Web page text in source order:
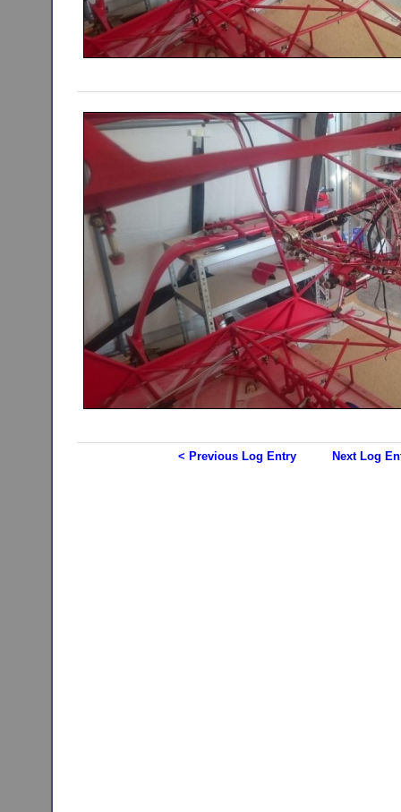
< Previous Log Entry Next Log